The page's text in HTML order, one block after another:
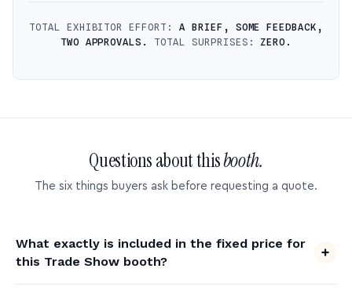
TOTAL EXHIBITOR EFFORT: A BRIEF, SOME FEEDBACK,
TWO APPROVALS.
TOTAL SURPRISES:ZERO.
Questions about thisbooth.
The six things buyers ask before requesting a quote.
What exactly is included in the fixed price for
this Trade Show booth?